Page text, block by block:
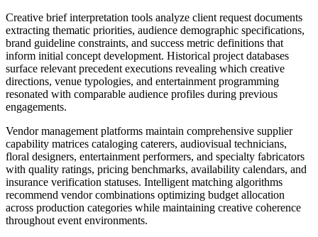
Creative brief interpretation tools analyze client request documents
extracting thematic priorities, audience demographic specifications,
brand guideline constraints, and success metric definitions that
inform initial concept development. Historical project databases
surface relevant precedent executions revealing which creative
directions, venue typologies, and entertainment programming
resonated with comparable audience profiles during previous
engagements.
Vendor management platforms maintain comprehensive supplier
capability matrices cataloging caterers, audiovisual technicians,
floral designers, entertainment performers, and specialty fabricators
with quality ratings, pricing benchmarks, availability calendars, and
insurance verification statuses. Intelligent matching algorithms
recommend vendor combinations optimizing budget allocation
across production categories while maintaining creative coherence
throughout event environments.